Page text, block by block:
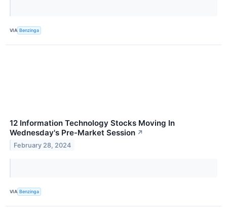
VIA Benzinga
12 Information Technology Stocks Moving In
Wednesday's Pre-Market Session ↗
February 28, 2024
VIA Benzinga